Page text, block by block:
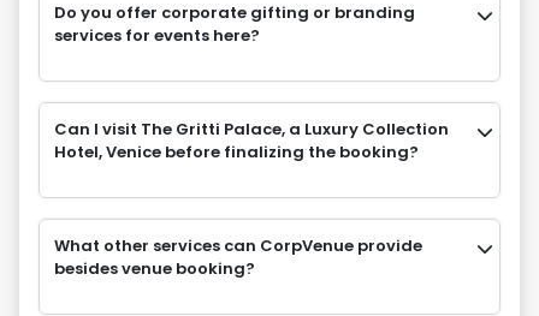
Do you offer corporate gifting or branding
services for events here?
Can I visit The Gritti Palace, a Luxury Collection
Hotel, Venice before finalizing the booking?
What other services can CorpVenue provide
besides venue booking?